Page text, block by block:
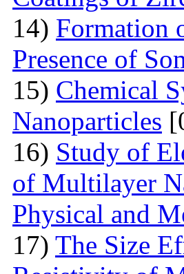
14) Formation
Presence of
15) Chemical
Nanoparticles
16) Study of
of Multilayer
Physical and
17) The Size